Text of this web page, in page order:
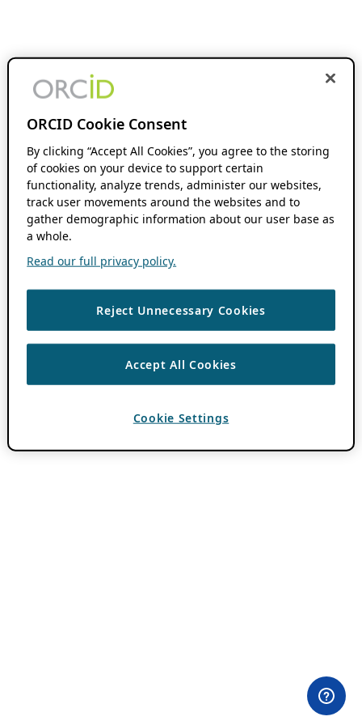
ORCID Cookie Consent
By clicking “Accept All Cookies”, you agree to the storing
of cookies on your device to support certain
functionality, analyze trends, administer our websites,
track user movements around the websites and to
gather demographic information about our user base as
a whole.
Read our full privacy policy.
Reject Unnecessary Cookies
Accept All Cookies
Cookie Settings